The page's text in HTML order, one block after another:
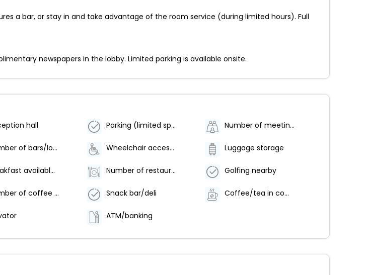
a bar, or stay in and take advantage of the room service (during limited hours). Full
newspapers in the lobby. Limited parking is available onsite.
hall Parking (limited spaces) Number of meeting rooms - 1
Number of bars/lounges - 1 Wheelchair accessible parking Luggage storage
Breakfast available (surcharge) Number of restaurants - 1 Golfing nearby
Number of coffee shops/cafes - 1 Snack bar/deli Coffee/tea in common areas
ATM/banking